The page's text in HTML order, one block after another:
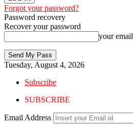
Forgot your password?
Password recovery
Recover your password
your email
Tuesday, August 4, 2026
Subscribe
SUBSCRIBE
Email Address